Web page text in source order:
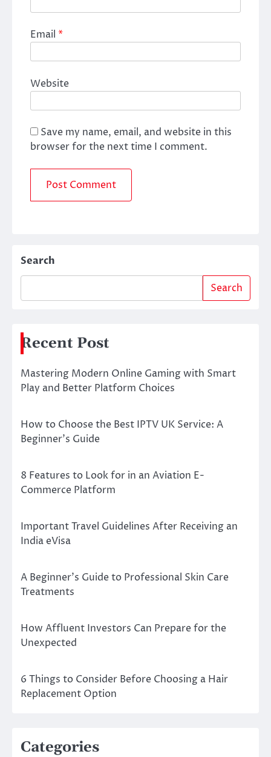
Email *
Website
Save my name, email, and website in this
browser for the next time I comment.
Search
Search
Recent Post
Mastering Modern Online Gaming with Smart
Play and Better Platform Choices
How to Choose the Best IPTV UK Service: A
Beginner’s Guide
8 Features to Look for in an Aviation E-
Commerce Platform
Important Travel Guidelines After Receiving an
India eVisa
A Beginner’s Guide to Professional Skin Care
Treatments
How Affluent Investors Can Prepare for the
Unexpected
6 Things to Consider Before Choosing a Hair
Replacement Option
Categories